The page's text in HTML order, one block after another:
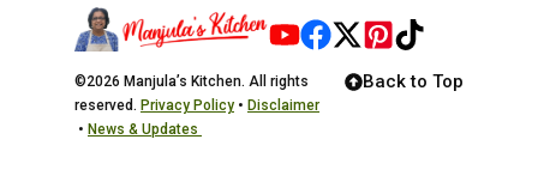
©2026 Manjula’s Kitchen. All rights
reserved. Privacy Policy • Disclaimer
• News & Updates
Back to Top